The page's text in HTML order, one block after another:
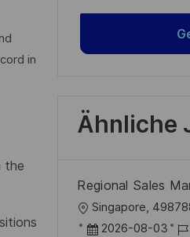
in
the
Ähnliche
Regional Sales
O
r
Singapore,
D 2026-08-03
J